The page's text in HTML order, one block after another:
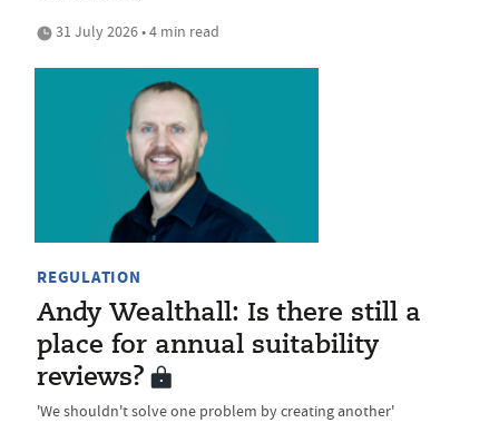
31 July 2026 • 4 min read
REGULATION
Andy Wealthall: Is there still a
place for annual suitability
reviews?
'We shouldn't solve one problem by creating another'